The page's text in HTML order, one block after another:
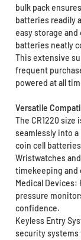
bulk pack
batteries readily
easy storage
batteries neatly
This extensive
frequent
powered at all
Versatile
The CR1220
seamlessly into
coin cell
Wristwatches
timekeeping and
Medical
pressure
confidence.
Keyless Entry
security